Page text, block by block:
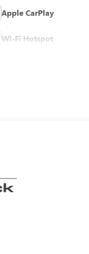
Apple CarPlay
Wi-Fi Hotspot